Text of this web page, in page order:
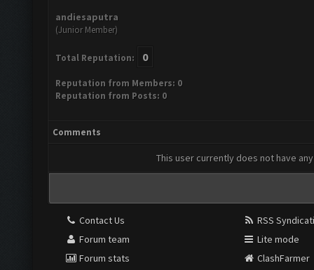
andiesaputra
(Junior Member)
Total Reputation: 0
Reputation from Members: 0
Reputation from Posts: 0
Comments
This user currently does not have
Contact Us
Forum team
Forum stats
RSS
Lite mode
ClashFarmer